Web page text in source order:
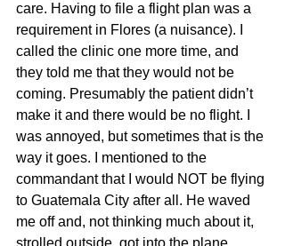
care. Having to file a flight plan was a
requirement in Flores (a nuisance). I
called the clinic one more time, and
they told me that they would not be
coming. Presumably the patient didn’t
make it and there would be no flight. I
was annoyed, but sometimes that is the
way it goes. I mentioned to the
commandant that I would NOT be flying
to Guatemala City after all. He waved
me off and, not thinking much about it,
strolled outside, got into the plane,